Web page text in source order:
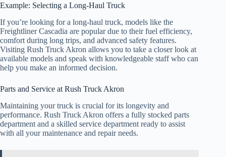
Example: Selecting a Long-Haul Truck
If you’re looking for a long-haul truck, models like the
Freightliner Cascadia are popular due to their fuel efficiency,
comfort during long trips, and advanced safety features.
Visiting Rush Truck Akron allows you to take a closer look at
available models and speak with knowledgeable staff who can
help you make an informed decision.
Parts and Service at Rush Truck Akron
Maintaining your truck is crucial for its longevity and
performance. Rush Truck Akron offers a fully stocked parts
department and a skilled service department ready to assist
with all your maintenance and repair needs.